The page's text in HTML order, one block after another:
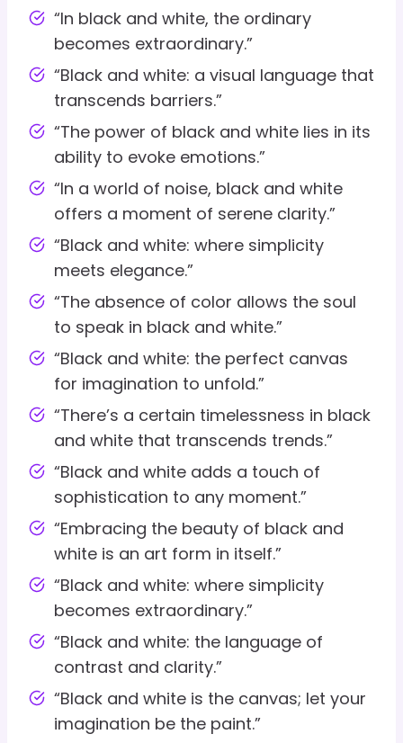
“In black and white, the ordinary
becomes extraordinary.”
“Black and white: a visual language that
transcends barriers.”
“The power of black and white lies in its
ability to evoke emotions.”
“In a world of noise, black and white
offers a moment of serene clarity.”
“Black and white: where simplicity
meets elegance.”
“The absence of color allows the soul
to speak in black and white.”
“Black and white: the perfect canvas
for imagination to unfold.”
“There’s a certain timelessness in black
and white that transcends trends.”
“Black and white adds a touch of
sophistication to any moment.”
“Embracing the beauty of black and
white is an art form in itself.”
“Black and white: where simplicity
becomes extraordinary.”
“Black and white: the language of
contrast and clarity.”
“Black and white is the canvas; let your
imagination be the paint.”